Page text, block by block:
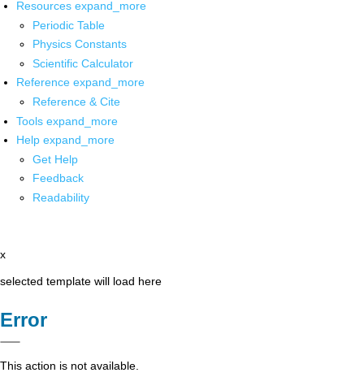
Resources expand_more
Periodic Table
Physics Constants
Scientific Calculator
Reference expand_more
Reference & Cite
Tools expand_more
Help expand_more
Get Help
Feedback
Readability
x
selected template will load here
Error
This action is not available.